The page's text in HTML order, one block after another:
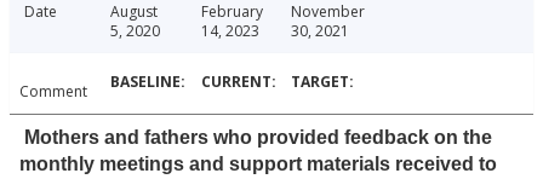
Date
August
5, 2020
February
14, 2023
November
30, 2021
Comment
Mothers and fathers who provided feedback on the
monthly meetings and support materials received to